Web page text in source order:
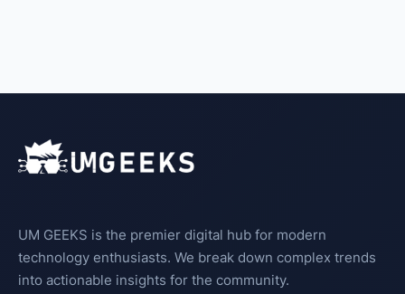
UM GEEKS is the premier digital hub for modern
technology enthusiasts. We break down complex trends
into actionable insights for the community.